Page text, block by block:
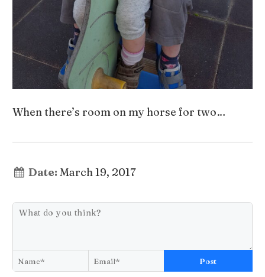
When there’s room on my horse for two…
Date: March 19, 2017
Post